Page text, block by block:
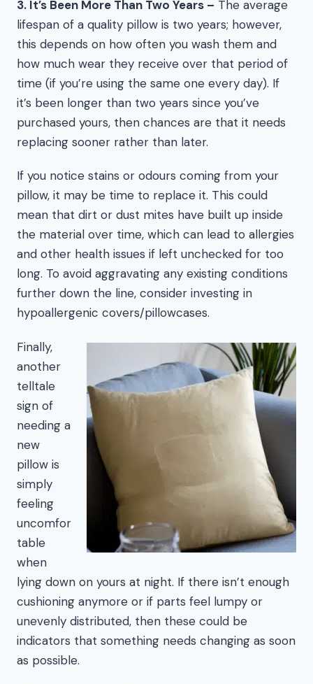
3. It’s Been More Than Two Years – The average
lifespan of a quality pillow is two years; however,
this depends on how often you wash them and
how much wear they receive over that period of
time (if you’re using the same one every day). If
it’s been longer than two years since you’ve
purchased yours, then chances are that it needs
replacing sooner rather than later.
If you notice stains or odours coming from your
pillow, it may be time to replace it. This could
mean that dirt or dust mites have built up inside
the material over time, which can lead to allergies
and other health issues if left unchecked for too
long. To avoid aggravating any existing conditions
further down the line, consider investing in
hypoallergenic covers/pillowcases.
Finally,
another
telltale
sign of
needing a
new
pillow is
simply
feeling
uncomfor
table
when
lying down on yours at night. If there isn’t enough
cushioning anymore or if parts feel lumpy or
unevenly distributed, then these could be
indicators that something needs changing as soon
as possible.